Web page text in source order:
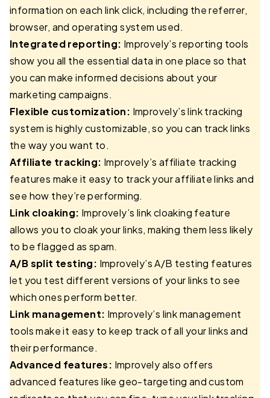
information on each link click, including the referrer,
browser, and operating system used.
Integrated reporting: Improvely’s reporting tools
show you all the essential data in one place so that
you can make informed decisions about your
marketing campaigns.
Flexible customization: Improvely’s link tracking
system is highly customizable, so you can track links
the way you want to.
Affiliate tracking: Improvely’s affiliate tracking
features make it easy to track your affiliate links and
see how they’re performing.
Link cloaking: Improvely’s link cloaking feature
allows you to cloak your links, making them less likely
to be flagged as spam.
A/B split testing: Improvely’s A/B testing features
let you test different versions of your links to see
which ones perform better.
Link management: Improvely’s link management
tools make it easy to keep track of all your links and
their performance.
Advanced features: Improvely also offers
advanced features like geo-targeting and custom